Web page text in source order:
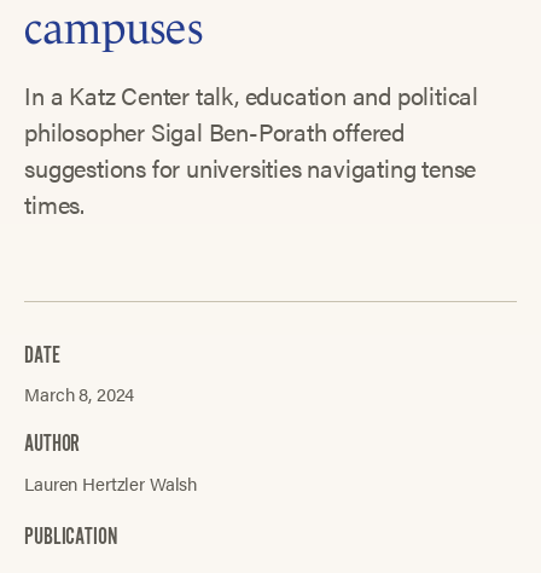
campuses
In a Katz Center talk, education and political
philosopher Sigal Ben-Porath offered
suggestions for universities navigating tense
times.
DATE
March 8, 2024
AUTHOR
Lauren Hertzler Walsh
PUBLICATION